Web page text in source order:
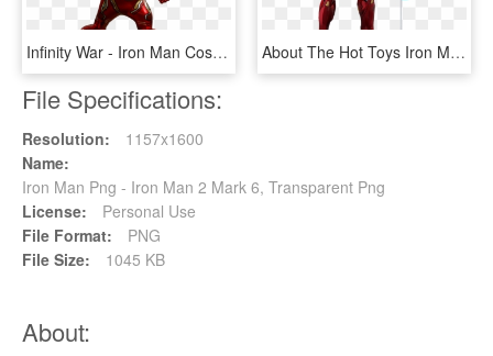
Infinity War - Iron Man Cosbaby Infinity War, HD Png Download About The Hot Toys Iron Man Mark Iv Figure - Iron Man Mk 7, HD Png Download
File Specifications:
Resolution:
1157x1600
Name:
Iron Man Png - Iron Man 2 Mark 6, Transparent Png
License:
Personal Use
File Format:
PNG
File Size:
1045 KB
About: